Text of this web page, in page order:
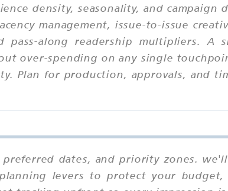
density, seasonality, and campaign
management, issue-to-issue
along readership multipliers. A
over-spending on any single
Plan for production, approvals, and
dates, and priority zones.
levers to protect your